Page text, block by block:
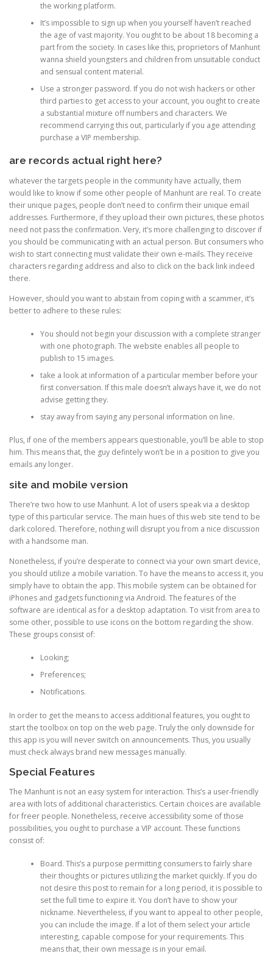
the working platform.
It’s impossible to sign up when you yourself haven’t reached
the age of vast majority. You ought to be about 18 becoming a
part from the society. In cases like this, proprietors of Manhunt
wanna shield youngsters and children from unsuitable conduct
and sensual content material.
Use a stronger password. If you do not wish hackers or other
third parties to get access to your account, you ought to create
a substantial mixture off numbers and characters. We
recommend carrying this out, particularly if you age attending
purchase a VIP membership.
are records actual right here?
whatever the targets people in the community have actually, them
would like to know if some other people of Manhunt are real. To create
their unique pages, people don’t need to confirm their unique email
addresses. Furthermore, if they upload their own pictures, these photos
need not pass the confirmation. Very, it’s more challenging to discover if
you should be communicating with an actual person. But consumers who
wish to start connecting must validate their own e-mails. They receive
characters regarding address and also to click on the back link indeed
there.
However, should you want to abstain from coping with a scammer, it’s
better to adhere to these rules:
You should not begin your discussion with a complete stranger
with one photograph. The website enables all people to
publish to 15 images.
take a look at information of a particular member before your
first conversation. If this male doesn’t always have it, we do not
advise getting they.
stay away from saying any personal information on line.
Plus, if one of the members appears questionable, you’ll be able to stop
him. This means that, the guy defintely won’t be in a position to give you
emails any longer.
site and mobile version
There’re two how to use Manhunt. A lot of users speak via a desktop
type of this particular service. The main hues of this web site tend to be
dark colored. Therefore, nothing will disrupt you from a nice discussion
with a handsome man.
Nonetheless, if you’re desperate to connect via your own smart device,
you should utilize a mobile variation. To have the means to access it, you
simply have to obtain the app. This mobile system can be obtained for
iPhones and gadgets functioning via Android. The features of the
software are identical as for a desktop adaptation. To visit from area to
some other, possible to use icons on the bottom regarding the show.
These groups consist of:
Looking;
Preferences;
Notifications.
In order to get the means to access additional features, you ought to
start the toolbox on top on the web page. Truly the only downside for
this app is you will never switch on announcements. Thus, you usually
must check always brand new messages manually.
Special Features
The Manhunt is not an easy system for interaction. This’s a user-friendly
area with lots of additional characteristics. Certain choices are available
for freer people. Nonetheless, receive accessibility some of those
possibilities, you ought to purchase a VIP account. These functions
consist of:
Board. This’s a purpose permitting consumers to fairly share
their thoughts or pictures utilizing the market quickly. If you do
not desire this post to remain for a long period, it is possible to
set the full time to expire it. You don’t have to show your
nickname. Nevertheless, if you want to appeal to other people,
you can include the image. If a lot of them select your article
interesting, capable compose for your requirements. This
means that, their own message is in your email.